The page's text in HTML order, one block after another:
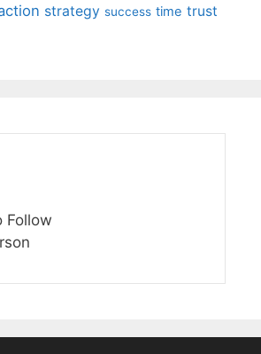
strategy success time trust
Follow